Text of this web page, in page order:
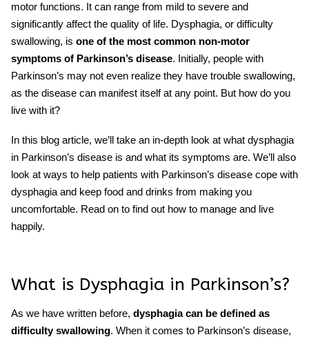
motor functions. It can range from mild to severe and
significantly affect the quality of life. Dysphagia, or difficulty
swallowing, is one of the most common non-motor
symptoms of Parkinson’s disease. Initially, people with
Parkinson’s may not even realize they have trouble swallowing,
as the disease can manifest itself at any point. But how do you
live with it?
In this blog article, we’ll take an in-depth look at what dysphagia
in Parkinson’s disease is and what its symptoms are. We’ll also
look at ways to help patients with Parkinson’s disease cope with
dysphagia and keep food and drinks from making you
uncomfortable. Read on to find out how to manage and live
happily.
What is Dysphagia in Parkinson’s?
As we have written before, dysphagia can be defined as
difficulty swallowing. When it comes to Parkinson’s disease,